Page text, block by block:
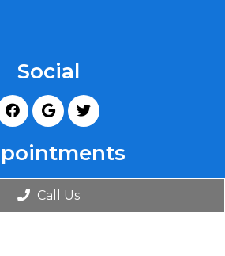
Social
to accommodate your busy
an appointment today!
Call Us